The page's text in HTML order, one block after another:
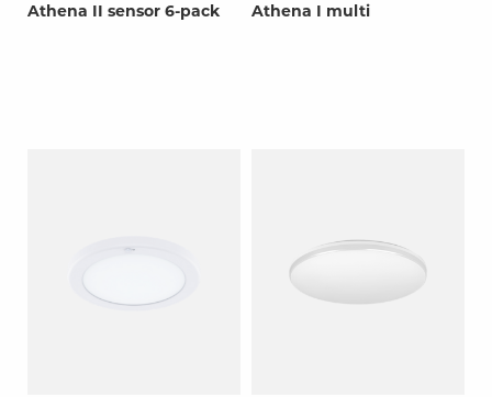
Athena II sensor 6-pack Athena I multi